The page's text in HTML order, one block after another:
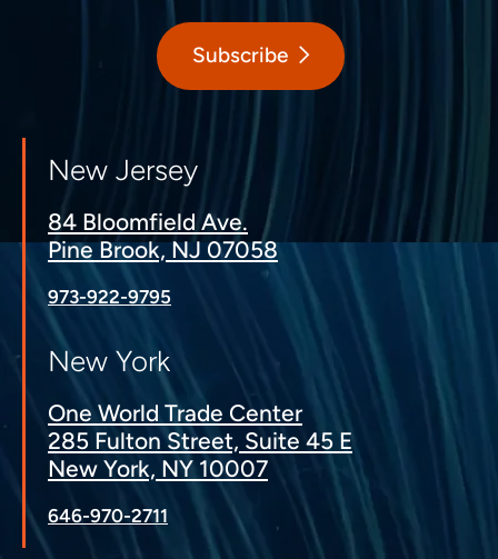
Subscribe
New Jersey
84 Bloomfield Ave.
Pine Brook, NJ 07058
973-922-9795
New York
One World Trade Center
285 Fulton Street, Suite 45 E
New York, NY 10007
646-970-2711